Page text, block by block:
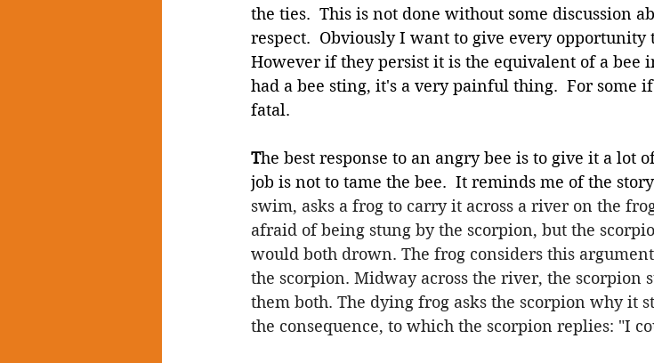
the ties.  This is not done without some discussion
respect.  Obviously I want to give every
However if they persist it is the equivalent of a bee
had a bee sting, it's a very painful thing.  For some
fatal.
The best response to an angry bee is to give it a lot
job is not to tame the bee.  It reminds me of the
swim, asks a frog to carry it across a river on the
afraid of being stung by the scorpion, but the
would both drown. The frog considers this
the scorpion. Midway across the river, the scorpion
them both. The dying frog asks the scorpion why it
the consequence, to which the scorpion replies: "I